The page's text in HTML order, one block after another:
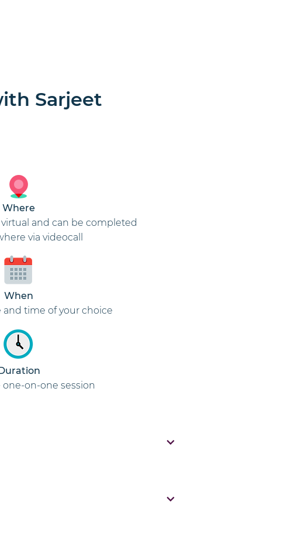
Sarjeet
Where
virtual and can be completed
via videocall
When
and time of your choice
on-one session